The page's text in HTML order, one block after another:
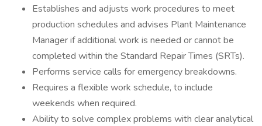
Establishes and adjusts work procedures to meet
production schedules and advises Plant Maintenance
Manager if additional work is needed or cannot be
completed within the Standard Repair Times (SRTs).
Performs service calls for emergency breakdowns.
Requires a flexible work schedule, to include
weekends when required.
Ability to solve complex problems with clear analytical